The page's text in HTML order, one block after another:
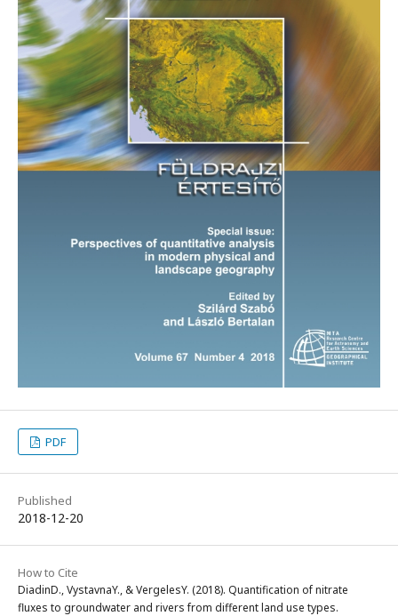
PDF
Published
2018-12-20
How to Cite
DiadinD., VystavnaY., & VergelesY. (2018). Quantification of nitrate
fluxes to groundwater and rivers from different land use types.